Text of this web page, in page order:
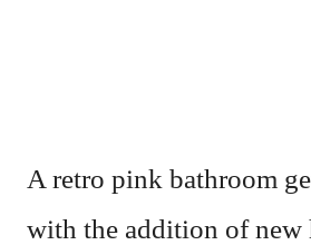
A retro pink bathroom
with the addition of new